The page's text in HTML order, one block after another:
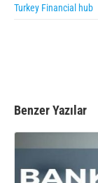
Turkey Financial hub
BenzerYazılar